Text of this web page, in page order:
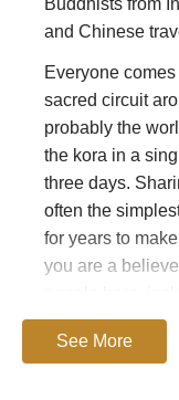
Buddhists from
and Chinese
Everyone
sacred circuit
probably the
the kora in a
three days.
often the
for years to
you are a
three weeks to
The kora starts
See More